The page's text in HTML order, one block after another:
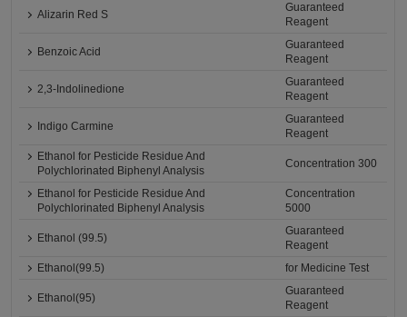
Alizarin Red S
Guaranteed
Reagent
Benzoic Acid
Guaranteed
Reagent
2,3-Indolinedione
Guaranteed
Reagent
Indigo Carmine
Guaranteed
Reagent
Ethanol for Pesticide Residue And
Polychlorinated Biphenyl Analysis
Concentration 300
Ethanol for Pesticide Residue And
Polychlorinated Biphenyl Analysis
Concentration
5000
Ethanol (99.5)
Guaranteed
Reagent
Ethanol(99.5)
for Medicine Test
Ethanol(95)
Guaranteed
Reagent